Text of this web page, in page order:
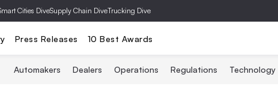
Cities DiveSupply Chain DiveTrucking Dive
Press Releases 10 Best Awards
Automakers Dealers Operations Regulations Technology